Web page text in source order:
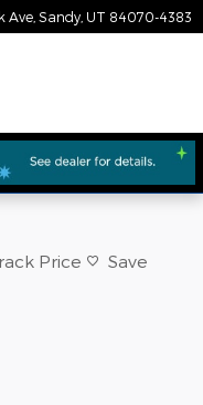
Ave Sandy UT 84070-4383
Price Save